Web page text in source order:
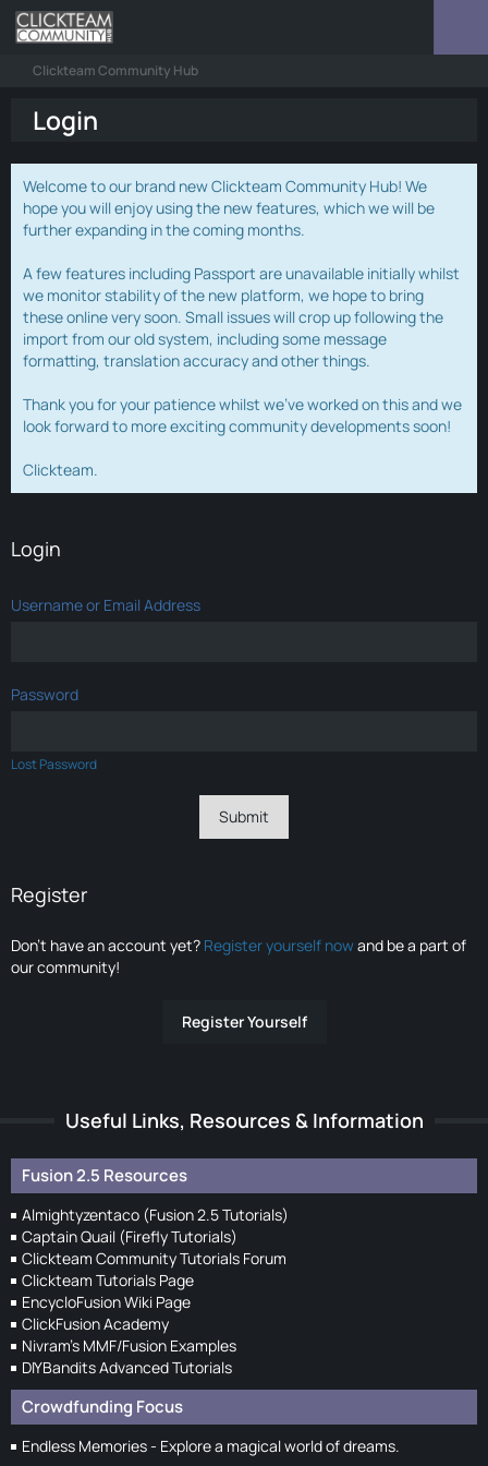
Clickteam Community Hub
Login
Welcome to our brand new Clickteam Community Hub! We
hope you will enjoy using the new features, which we will be
further expanding in the coming months.
A few features including Passport are unavailable initially whilst
we monitor stability of the new platform, we hope to bring
these online very soon. Small issues will crop up following the
import from our old system, including some message
formatting, translation accuracy and other things.
Thank you for your patience whilst we've worked on this and we
look forward to more exciting community developments soon!
Clickteam.
Login
Username or Email Address
Password
Lost Password
Register
Don’t have an account yet? Register yourself nowand be a part of
our community!
Register Yourself
Useful Links, Resources & Information
Fusion 2.5 Resources
Almightyzentaco (Fusion 2.5 Tutorials)
Captain Quail (Firefly Tutorials)
Clickteam Community Tutorials Forum
Clickteam Tutorials Page
EncycloFusion Wiki Page
ClickFusion Academy
Nivram's MMF/Fusion Examples
DIYBandits Advanced Tutorials
Crowdfunding Focus
Endless Memories - Explore a magical world of dreams.